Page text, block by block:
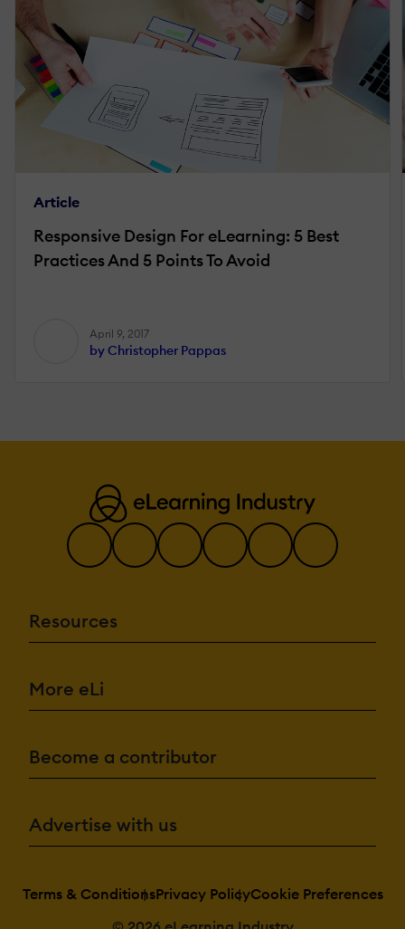
Article
Responsive Design For eLearning: 5 Best
Practices And 5 Points To Avoid
April 9, 2017
by Christopher Pappas
Resources
More eLi
Become a contributor
Advertise with us
Terms & ConditionsPrivacy PolicyCookie Preferences